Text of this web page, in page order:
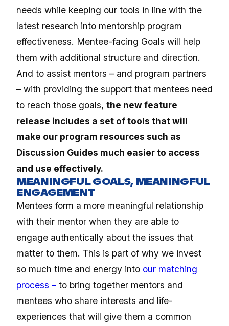
needs while keeping our tools in line with the
latest research into mentorship program
effectiveness. Mentee-facing Goals will help
them with additional structure and direction.
And to assist mentors – and program partners
– with providing the support that mentees need
to reach those goals, the new feature
release includes a set of tools that will
make our program resources such as
Discussion Guides much easier to access
and use effectively.
MEANINGFUL GOALS, MEANINGFUL
ENGAGEMENT
Mentees form a more meaningful relationship
with their mentor when they are able to
engage authentically about the issues that
matter to them. This is part of why we invest
so much time and energy into our matching
process – to bring together mentors and
mentees who share interests and life-
experiences that will give them a common